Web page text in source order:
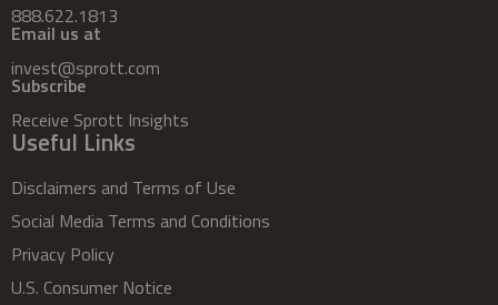
888.622.1813
Email us at
invest@sprott.com
Subscribe
Receive Sprott Insights
Useful Links
Disclaimers and Terms of Use
Social Media Terms and Conditions
Privacy Policy
U.S. Consumer Notice